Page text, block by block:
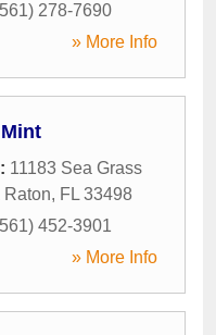
278-7690
» More Info
11183 Sea Grass
Raton, FL 33498
452-3901
» More Info